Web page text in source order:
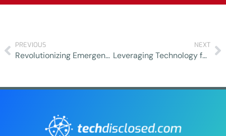
PREVIOUS
Revolutionizing Emergency Care: Innovations in Telemedicine
NEXT
Leveraging Technology for Efficient Property Management: Enhancing Real Estate Investments